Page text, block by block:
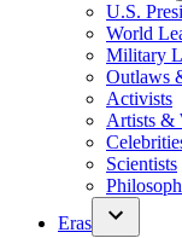
U.S.
World
Military
Outlaws
Activists
Artists &
Scientists
Eras